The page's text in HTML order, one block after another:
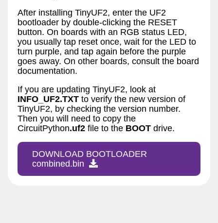
After installing TinyUF2, enter the UF2
bootloader by double-clicking the RESET
button. On boards with an RGB status LED,
you usually tap reset once, wait for the LED to
turn purple, and tap again before the purple
goes away. On other boards, consult the board
documentation.
If you are updating TinyUF2, look at
INFO_UF2.TXT to verify the new version of
TinyUF2, by checking the version number.
Then you will need to copy the
CircuitPython.uf2 file to the BOOT drive.
DOWNLOAD BOOTLOADER
combined.bin